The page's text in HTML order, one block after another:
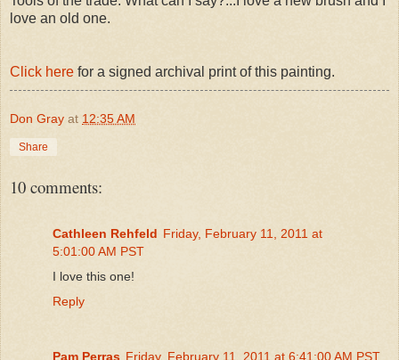
love an old one.
Click here for a signed archival print of this painting.
Don Gray at 12:35 AM
Share
10 comments:
Cathleen Rehfeld Friday, February 11, 2011 at
5:01:00 AM PST
I love this one!
Reply
Pam Perras Friday, February 11, 2011 at 6:41:00 AM PST